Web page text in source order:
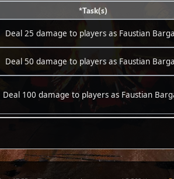
*Task(s)
Deal 25 damage to players as Faustian
Deal 50 damage to players as Faustian
Deal 100 damage to players as Faustian